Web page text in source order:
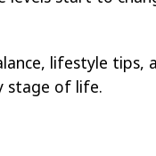
lifestyle tips,
stage of life.